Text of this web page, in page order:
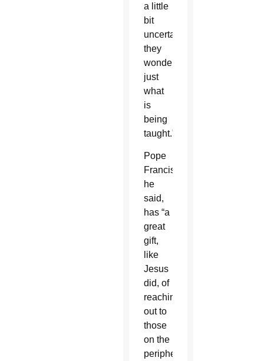
a little
bit
uncertain,
they
wonder
just
what
is
being
taught.”
Pope
Francis,
he
said,
has “a
great
gift,
like
Jesus
did, of
reaching
out to
those
on the
peripheries